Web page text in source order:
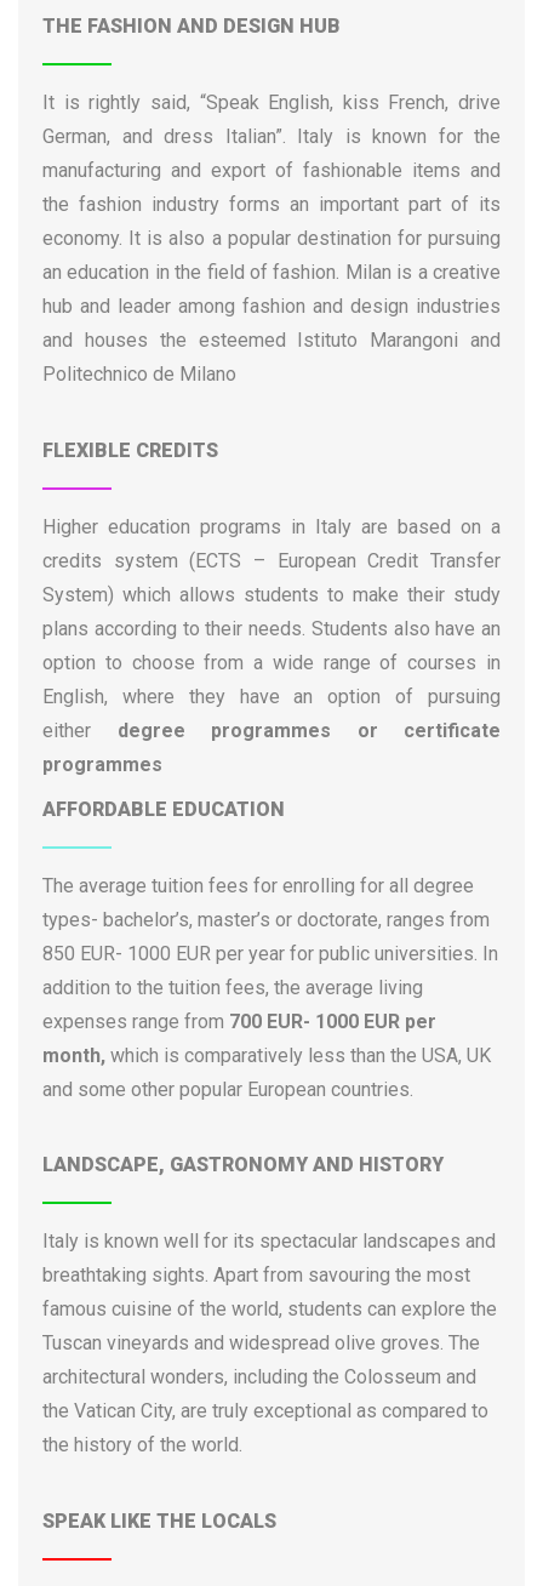
International School for Advanced Studies (SISSA)
Iuav University of Venice
IULM University of Milan
Kore University of Enna
Libera Università Mediterranea
Link Campus University
LUISS University of Rome
LUMSA University
Magna Græcia University of Catanzaro
Marche Polytechnic University
Niccolò Cusano University
Parthenope University of Naples
Pegaso University of Naples
Politecnico di Torino
Polytechnic University of Bari
Polytechnic University of Milan
Rome ISIA
Salesian University Institute of Venice (IUSVE)
Sant’Anna School of Advanced Studies
Sapienza University of Rome
UniCamillus University
Università Cattolica del Sacro Cuore
University Carlo Cattaneo
University for Foreigners “Dante Alighieri” of
Reggio Calabria
University for Foreigners Perugia
University of Aosta Valley
University of Bergamo
University of Bologna
University of Brescia
University of Cagliari
University of Calabria
University of Camerino
University of Campania Luigi Vanvitelli
University of Cassino
University of Catania
THE FASHION AND DESIGN HUB
It is rightly said, “Speak English, kiss French, drive
German, and dress Italian”. Italy is known for the
manufacturing and export of fashionable items and
the fashion industry forms an important part of its
economy. It is also a popular destination for pursuing
an education in the field of fashion. Milan is a creative
hub and leader among fashion and design industries
and houses the esteemed Istituto Marangoni and
Politechnico de Milano
FLEXIBLE CREDITS
Higher education programs in Italy are based on a
credits system (ECTS – European Credit Transfer
System) which allows students to make their study
plans according to their needs. Students also have an
option to choose from a wide range of courses in
English, where they have an option of pursuing
either degree programmes or certificate
programmes
AFFORDABLE EDUCATION
The average tuition fees for enrolling for all degree
types- bachelor’s, master’s or doctorate, ranges from
850 EUR- 1000 EUR per year for public universities. In
addition to the tuition fees, the average living
expenses range from 700 EUR- 1000 EUR per
month, which is comparatively less than the USA, UK
and some other popular European countries.
LANDSCAPE, GASTRONOMY AND HISTORY
Italy is known well for its spectacular landscapes and
breathtaking sights. Apart from savouring the most
famous cuisine of the world, students can explore the
Tuscan vineyards and widespread olive groves. The
architectural wonders, including the Colosseum and
the Vatican City, are truly exceptional as compared to
the history of the world.
SPEAK LIKE THE LOCALS